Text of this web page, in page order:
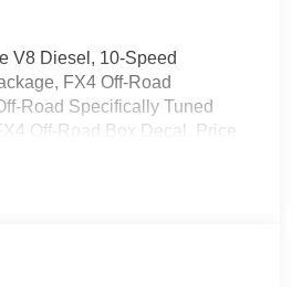
V8 Diesel, 10-Speed
FX4 Off-Road
Road Specifically Tuned
Off-Road Box Decal. Price